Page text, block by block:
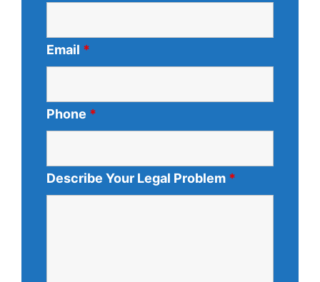
Email *
Phone *
Describe Your Legal Problem *